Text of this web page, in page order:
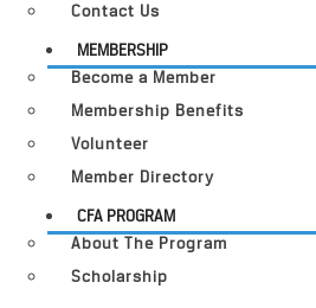
Contact Us
MEMBERSHIP
Become a Member
Membership Benefits
Volunteer
Member Directory
CFA PROGRAM
About The Program
Scholarship